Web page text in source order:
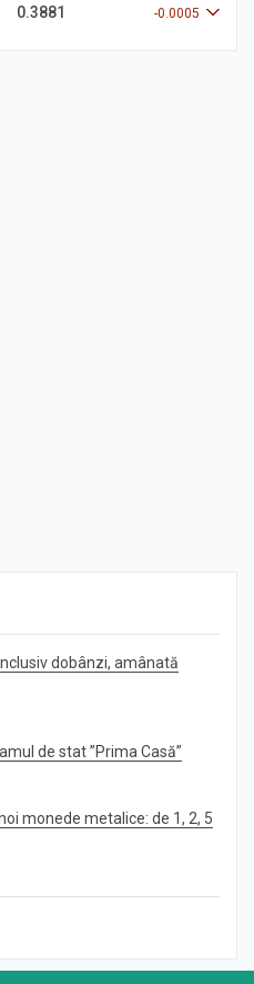
0.3881 -0.0005
dobânzi, amânată
de stat ”Prima Casă”
monede metalice: de 1, 2, 5